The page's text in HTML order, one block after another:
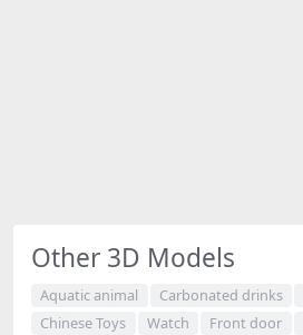
Other 3D Models
Aquatic animal Carbonated drinks
Chinese Toys
Watch Front door